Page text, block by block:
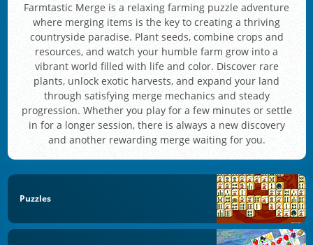
Farmtastic Merge is a relaxing farming puzzle adventure
where merging items is the key to creating a thriving
countryside paradise. Plant seeds, combine crops and
resources, and watch your humble farm grow into a
vibrant world filled with life and color. Discover rare
plants, unlock exotic harvests, and expand your land
through satisfying merge mechanics and steady
progression. Whether you play for a few minutes or settle
in for a longer session, there is always a new discovery
and another rewarding merge waiting for you.
Puzzles